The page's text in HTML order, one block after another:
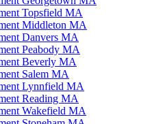
Topsfield MA
Middleton MA
Danvers MA
Peabody MA
Beverly MA
Salem MA
Lynnfield MA
Reading MA
Wakefield MA